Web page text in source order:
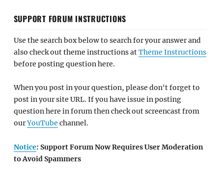
SUPPORT FORUM INSTRUCTIONS
Use the search box below to search for your answer and
also check out theme instructions atTheme Instructions
before posting question here.
When you post in your question, please don't forget to
post in your site URL. If you have issue in posting
question here in forum then check out screencast from
ourYouTube channel.
Notice: Support Forum Now Requires User Moderation
to Avoid Spammers